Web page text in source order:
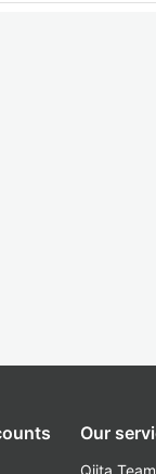
Our
Qiita Team